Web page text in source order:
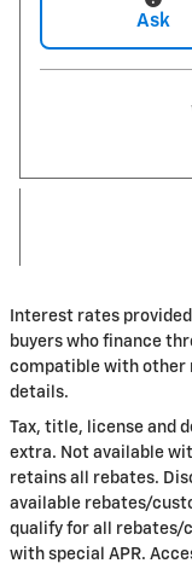
Ask
Interest rates
buyers who finance
compatible with other
details.
Tax, title, license and
extra. Not available
retains all rebates.
available rebates/
qualify for all rebates/
with special APR.